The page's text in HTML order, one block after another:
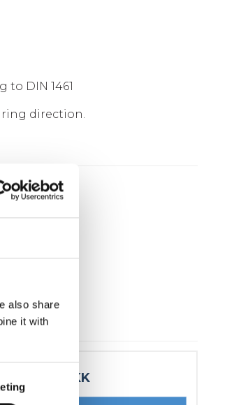
also share
it with
to DIN 1461
direction.
15,00 DKK